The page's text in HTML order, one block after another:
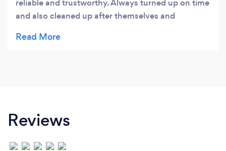
reliable and trustworthy. Always turned up on time
and also cleaned up after themselves and
Reviews